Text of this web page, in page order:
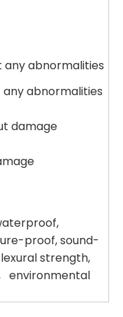
any abnormalities
abnormalities
damage
proof, sound-
strength,
environmental